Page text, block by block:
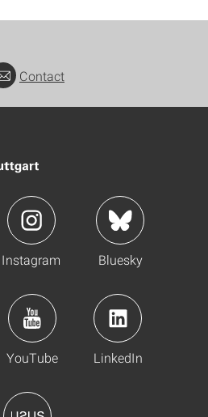
Contact
Instagram Bluesky
YouTube LinkedIn